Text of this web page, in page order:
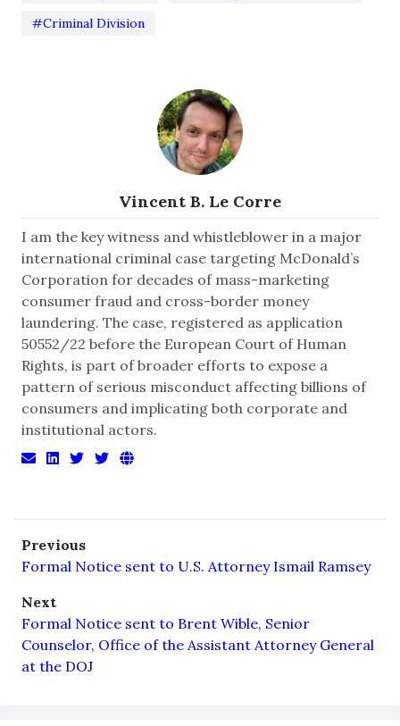
#Criminal Division
Vincent B. Le Corre
I am the key witness and whistleblower in a major
international criminal case targeting McDonald’s
Corporation for decades of mass-marketing
consumer fraud and cross-border money
laundering. The case, registered as application
50552/22 before the European Court of Human
Rights, is part of broader efforts to expose a
pattern of serious misconduct affecting billions of
consumers and implicating both corporate and
institutional actors.
Previous
Formal Notice sent to U.S. Attorney Ismail Ramsey
Next
Formal Notice sent to Brent Wible, Senior
Counselor, Office of the Assistant Attorney General
at the DOJ